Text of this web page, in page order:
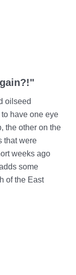
oilseed
have one eye
the other on the
that were
weeks ago
some
of the East